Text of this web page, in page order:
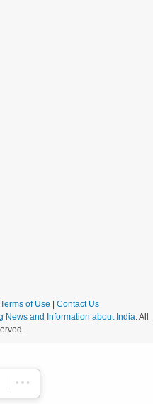
Terms of Use | Contact Us
News and Information about India . All